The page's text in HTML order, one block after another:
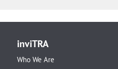
inviTRA
Who We Are